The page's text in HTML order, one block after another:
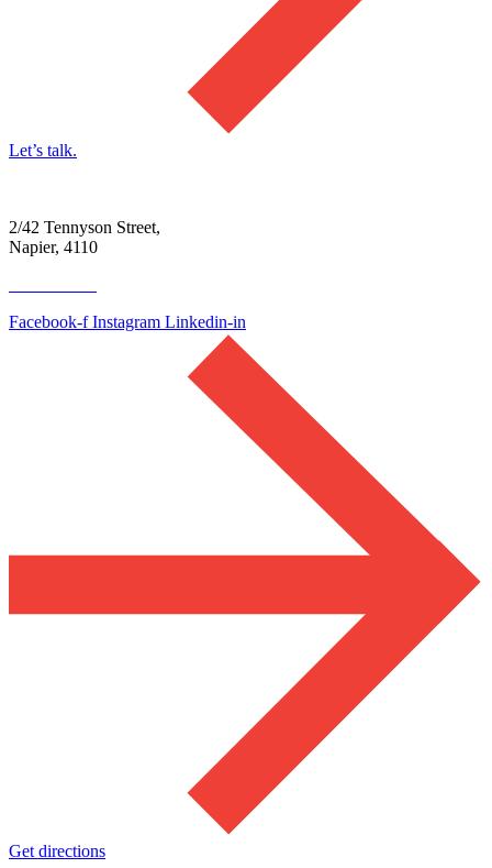
Let’s talk.
2/42 Tennyson Street,
Napier, 4110
Facebook-f Instagram Linkedin-in
Get directions